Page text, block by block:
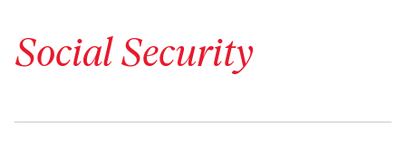
Social Security